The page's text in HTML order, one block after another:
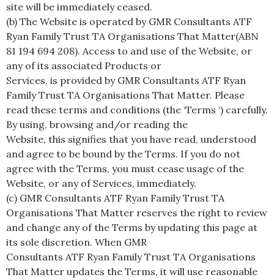
site will be immediately ceased.
(b) The Website is operated by GMR Consultants ATF
Ryan Family Trust TA Organisations That Matter(ABN
81 194 694 208). Access to and use of the Website, or
any of its associated Products or
Services, is provided by GMR Consultants ATF Ryan
Family Trust TA Organisations That Matter. Please
read these terms and conditions (the ‘Terms ‘) carefully.
By using, browsing and/or reading the
Website, this signifies that you have read, understood
and agree to be bound by the Terms. If you do not
agree with the Terms, you must cease usage of the
Website, or any of Services, immediately.
(c) GMR Consultants ATF Ryan Family Trust TA
Organisations That Matter reserves the right to review
and change any of the Terms by updating this page at
its sole discretion. When GMR
Consultants ATF Ryan Family Trust TA Organisations
That Matter updates the Terms, it will use reasonable